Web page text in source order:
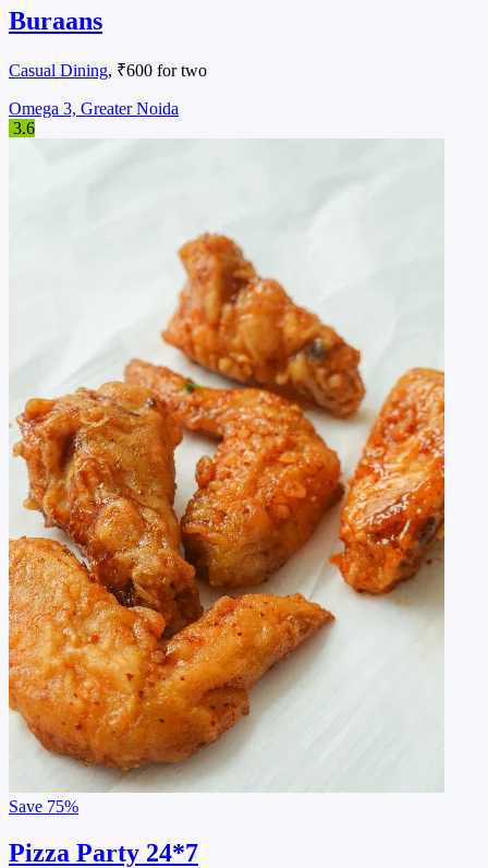
Buraans
Casual Dining, ₹600 for two
Omega 3, Greater Noida
3.6
Save 75%
Pizza Party 24*7